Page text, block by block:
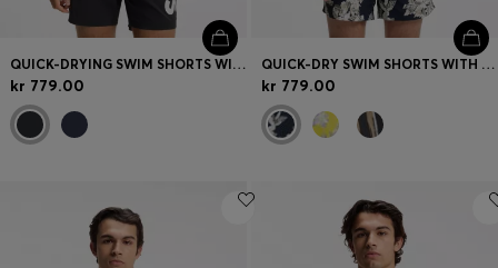
QUICK-DRYING SWIM SHORTS WITH PRINTED LOGO
kr 779.00
QUICK-DRY SWIM SHORTS WITH ALL-OVER PRINT
kr 779.00